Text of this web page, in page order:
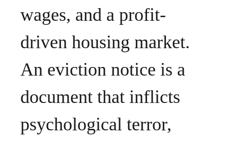
wages, and a profit-
driven housing market.
An eviction notice is a
document that inflicts
psychological terror,